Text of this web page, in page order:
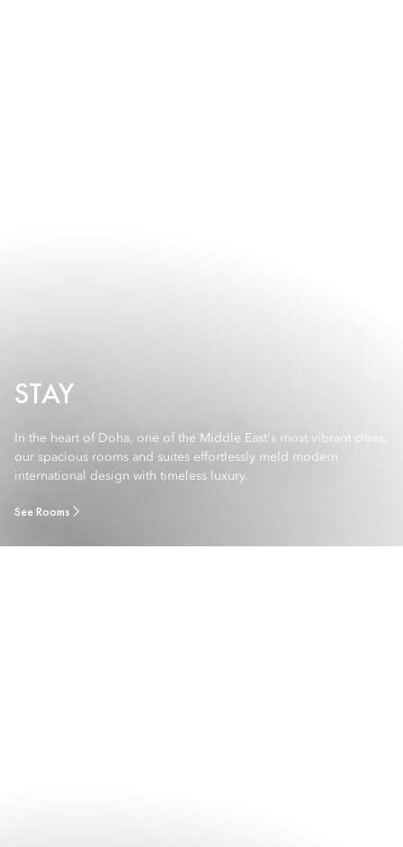
STAY
In the heart of Doha, one of the Middle East's most vibrant cities,
our spacious rooms and suites effortlessly meld modern
international design with timeless luxury.
See Rooms